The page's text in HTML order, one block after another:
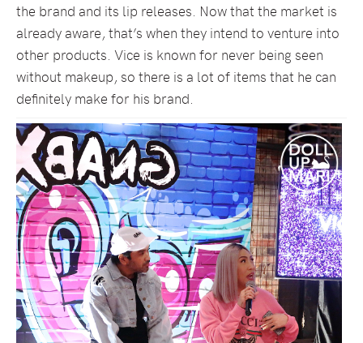
the brand and its lip releases. Now that the market is
already aware, that’s when they intend to venture into
other products. Vice is known for never being seen
without makeup, so there is a lot of items that he can
definitely make for his brand.